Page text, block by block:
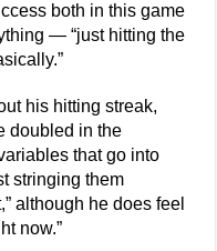
both in this game
— “just hitting the
his hitting streak,
doubled in the
that go into
stringing them
although he does feel
now.”